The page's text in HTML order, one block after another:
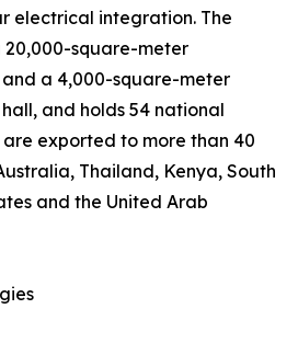
electrical integration. The
square-meter
a 4,000-square-meter
and holds 54 national
exported to more than 40
Thailand, Kenya, South
and the United Arab